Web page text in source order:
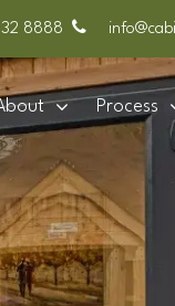
8888
Process